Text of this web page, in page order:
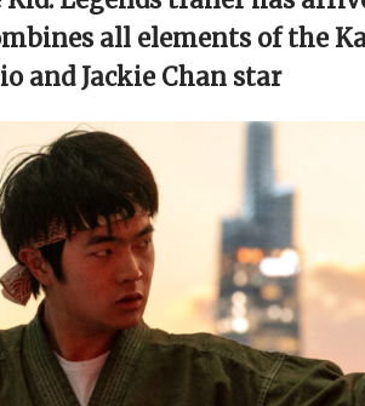
(Opens
in
new
all elements of the
and Jackie Chan star